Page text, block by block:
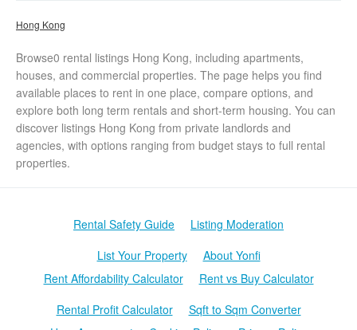
Hong Kong
Browse0 rental listings Hong Kong, including apartments,
houses, and commercial properties. The page helps you find
available places to rent in one place, compare options, and
explore both long term rentals and short-term housing. You can
discover listings Hong Kong from private landlords and
agencies, with options ranging from budget stays to full rental
properties.
Rental Safety Guide
Listing Moderation
List Your Property
About Yonfi
Rent Affordability Calculator
Rent vs Buy Calculator
Rental Profit Calculator
Sqft to Sqm Converter